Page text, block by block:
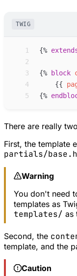
TWIG
1 {%
2
3
{% block
4
{{
5
{%
There are really
First, the template
partials/
Warning
You don't need
templates as
templates/ as
Second, the
template, and the
Caution